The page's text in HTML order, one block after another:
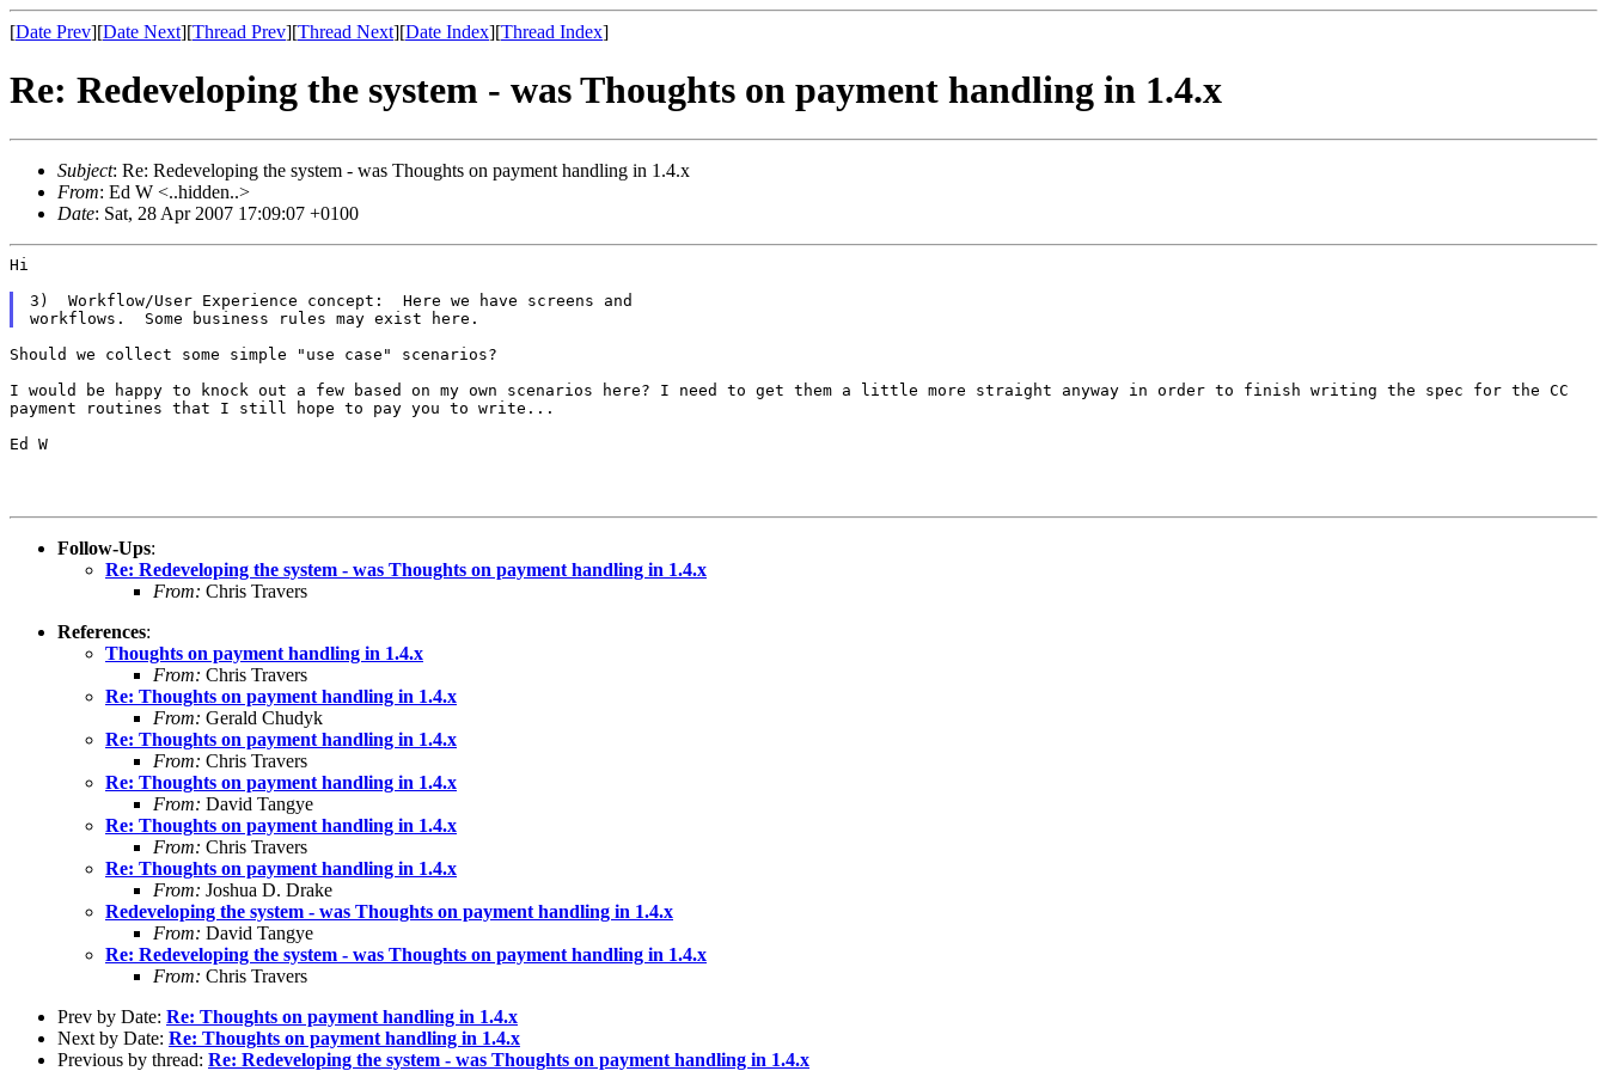
[Date Prev][Date Next][Thread Prev][Thread Next][Date Index][Thread Index]
Re: Redeveloping the system - was Thoughts on payment handling in 1.4.x
Subject: Re: Redeveloping the system - was Thoughts on payment handling in 1.4.x
From: Ed W <..hidden..>
Date: Sat, 28 Apr 2007 17:09:07 +0100
Hi
3)  Workflow/User Experience concept:  Here we have screens and
Should we collect some simple "use case" scenarios?
I would be happy to knock out a few based on my own scenarios here? I need to get them a little more straight anyway in order to finish writing the spec for the CC
payment routines that I still hope to pay you to write...
Ed W
Follow-Ups:
Re: Redeveloping the system - was Thoughts on payment handling in 1.4.x
From: Chris Travers
References:
Thoughts on payment handling in 1.4.x
From: Chris Travers
Re: Thoughts on payment handling in 1.4.x
From: Gerald Chudyk
Re: Thoughts on payment handling in 1.4.x
From: Chris Travers
Re: Thoughts on payment handling in 1.4.x
From: David Tangye
Re: Thoughts on payment handling in 1.4.x
From: Chris Travers
Re: Thoughts on payment handling in 1.4.x
From: Joshua D. Drake
Redeveloping the system - was Thoughts on payment handling in 1.4.x
From: David Tangye
Re: Redeveloping the system - was Thoughts on payment handling in 1.4.x
From: Chris Travers
Prev by Date: Re: Thoughts on payment handling in 1.4.x
Next by Date: Re: Thoughts on payment handling in 1.4.x
Previous by thread: Re: Redeveloping the system - was Thoughts on payment handling in 1.4.x